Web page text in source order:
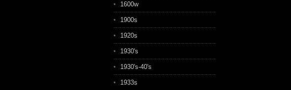
1600w
1900s
1920s
1930's
1930's-40's
1933s